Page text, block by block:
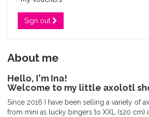
Sign out
About me
Hello, I'm Ina!
Welcome to my little axolotl
Since 2016 I have been selling a variety of
from mini as lucky bingers to XXL (120